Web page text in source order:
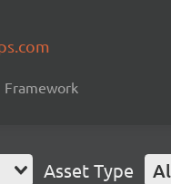
Framework
Asset Type